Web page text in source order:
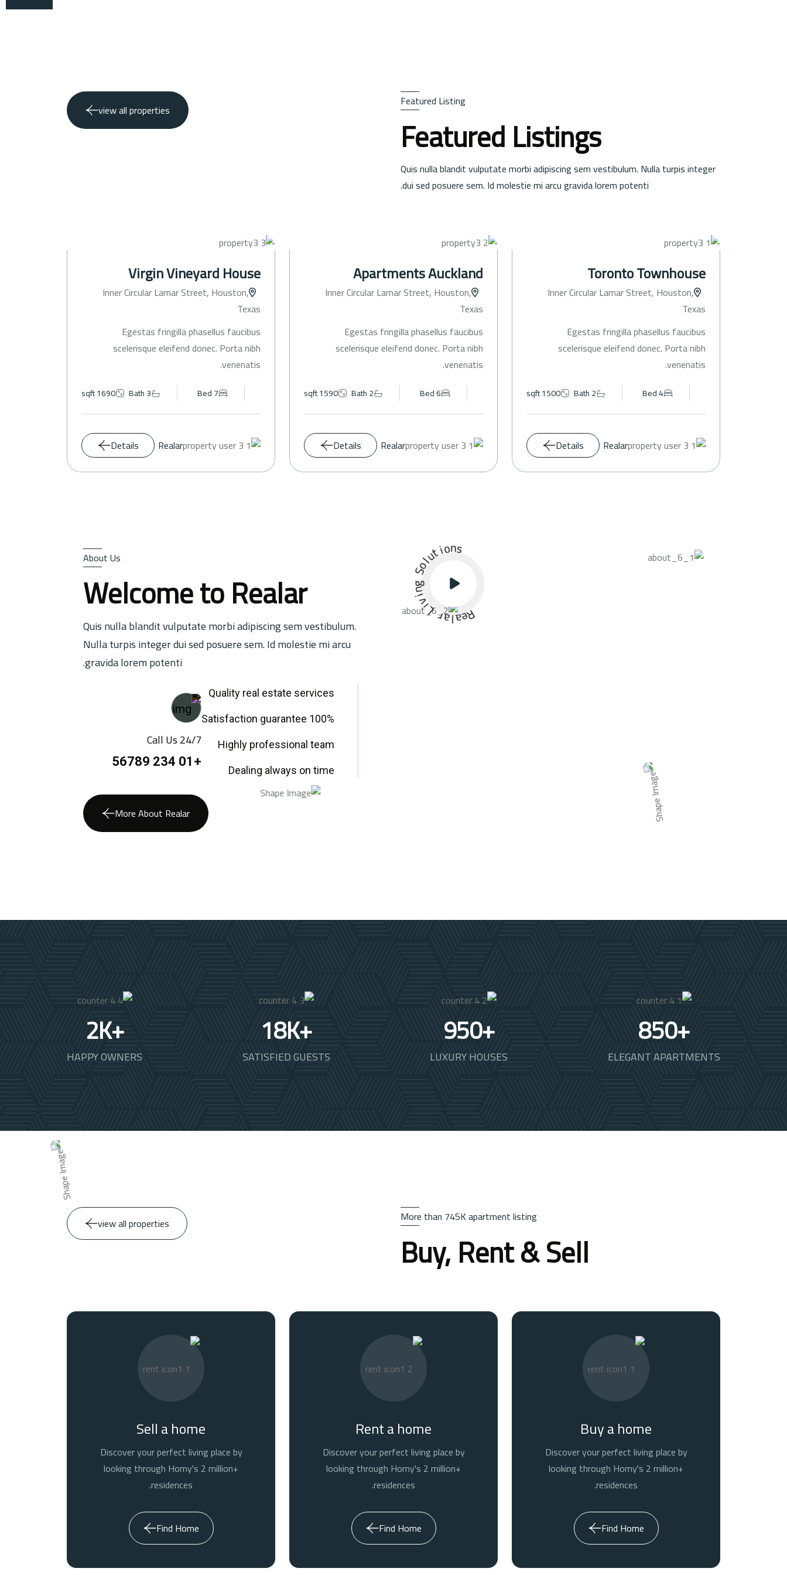
Featured Listing
Featured Listings
Quis nulla blandit vulputate morbi adipiscing sem vestibulum. Nulla turpis integer
dui sed posuere sem. Id molestie mi arcu gravida lorem potenti.
view all properties
Toronto Townhouse
Inner Circular Lamar Street, Houston,
Texas
Egestas fringilla phasellus faucibus
scelerisque eleifend donec. Porta nibh
venenatis.
Bed 4
Bath 2
1500 sqft
Realar
Details
Apartments Auckland
Inner Circular Lamar Street, Houston,
Texas
Egestas fringilla phasellus faucibus
scelerisque eleifend donec. Porta nibh
venenatis.
Bed 6
Bath 2
1590 sqft
Realar
Details
Virgin Vineyard House
Inner Circular Lamar Street, Houston,
Texas
Egestas fringilla phasellus faucibus
scelerisque eleifend donec. Porta nibh
venenatis.
Bed 7
Bath 3
1690 sqft
Realar
Details
R
e
a
l
a
r
L
i
v
i
n
g
S
o
lution
About Us
Welcome to Realar
Quis nulla blandit vulputate morbi adipiscing sem vestibulum.
Nulla turpis integer dui sed posuere sem. Id molestie mi arcu
gravida lorem potenti.
Quality real estate services
100% Satisfaction guarantee
Highly professional team
Dealing always on time
Call Us 24/7
+01 234 56789
More About Realar
850+
ELEGANT APARTMENTS
950+
LUXURY HOUSES
18K+
SATISFIED GUESTS
2K+
HAPPY OWNERS
More than 745K apartment listing
Buy, Rent & Sell
view all properties
Buy a home
Discover your perfect living place by
looking through Homy's 2 million+
residences.
Find Home
Rent a home
Discover your perfect living place by
looking through Homy's 2 million+
residences.
Find Home
Sell a home
Discover your perfect living place by
looking through Homy's 2 million+
residences.
Find Home